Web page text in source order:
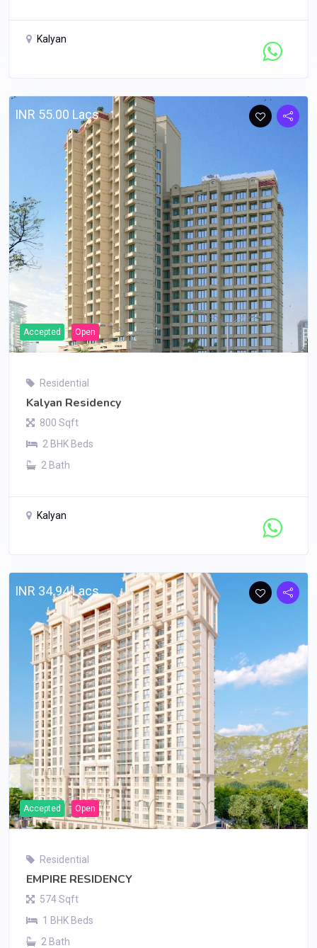
Kalyan
INR 55.00 Lacs
Accepted Open
Residential
Kalyan Residency
800 Sqft
2 BHK Beds
2 Bath
Kalyan
INR 34.94 Lacs
Accepted Open
Residential
EMPIRE RESIDENCY
574 Sqft
1 BHK Beds
2 Bath